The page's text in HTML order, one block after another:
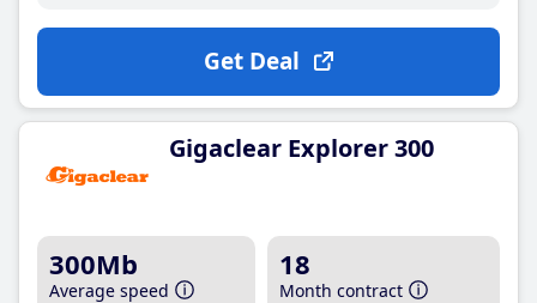
Get Deal
Gigaclear Explorer 300
300Mb
Average speed
18
Month contract